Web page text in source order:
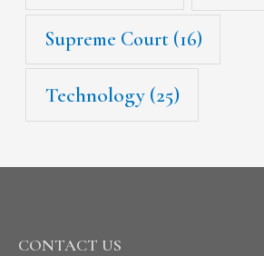
Supreme Court(16)
Technology(25)
CONTACT US